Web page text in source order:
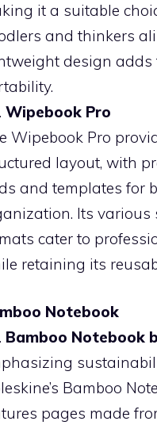
it a suitable
and thinkers
design adds
Wipebook Pro
Wipebook Pro
layout, with
and templates for
Its various
cater to
retaining its
Notebook
Bamboo Notebook
Bamboo
pages made